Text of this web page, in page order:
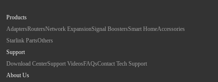
Products
AdaptersRoutersNetwork ExpansionSignal BoostersSmart HomeAccessories
Starlink PartsOthers
Support
Download CenterSupport VideosFAQsContact Tech Support
About Us